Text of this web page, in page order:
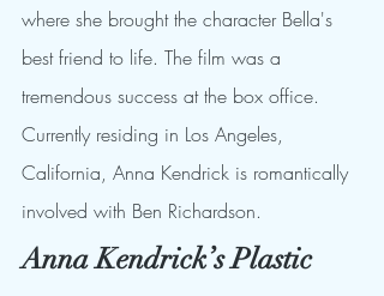
where she brought the character Bella's
best friend to life. The film was a
tremendous success at the box office.
Currently residing in Los Angeles,
California, Anna Kendrick is romantically
involved with Ben Richardson.
Anna Kendrick’s Plastic